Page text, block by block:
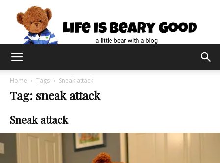
Home Tags Sneak attack
Tag: sneak attack
Sneak attack